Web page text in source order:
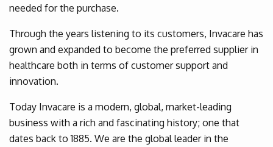
needed for the purchase.
Through the years listening to its customers, Invacare has
grown and expanded to become the preferred supplier in
healthcare both in terms of customer support and
innovation.
Today Invacare is a modern, global, market-leading
business with a rich and fascinating history; one that
dates back to 1885. We are the global leader in the